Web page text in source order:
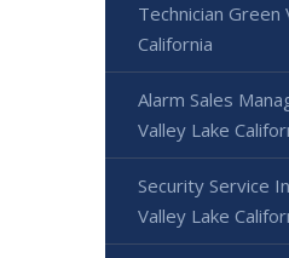
Technician Green
California
Alarm Sales
Valley Lake
Security Service
Valley Lake